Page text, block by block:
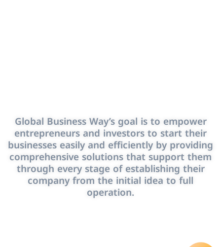
Global Business Way’s goal is to empower
entrepreneurs and investors to start their
businesses easily and efficiently by providing
comprehensive solutions that support them
through every stage of establishing their
company from the initial idea to full
operation.